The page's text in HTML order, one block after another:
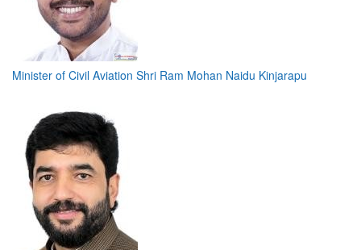
Minister of Civil Aviation Shri Ram Mohan Naidu Kinjarapu